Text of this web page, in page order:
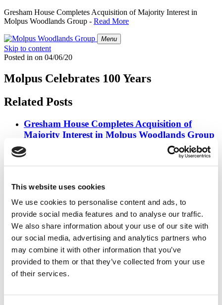
This website uses cookies
We use cookies to personalise content and ads, to
provide social media features and to analyse our traffic.
We also share information about your use of our site with
our social media, advertising and analytics partners who
may combine it with other information that you’ve
provided to them or that they’ve collected from your use
of their services.
Gresham House Completes Acquisition of Majority Interest in
Molpus Woodlands Group - Read More
Menu
Skip to content
Posted in on 04/06/20
Molpus Celebrates 100 Years
Related Posts
Gresham House Completes Acquisition of
Majority Interest in Molpus Woodlands Group
Posted in
Gresham House
Posted in Press Releases on 03/31/26
Molpus Woodlands Group Purchases
Approximately 173,000 Acres in Alabama,
Louisiana, and Mississippi
Posted in Acquisitions on 10/02/25
Molpus Woodlands Group